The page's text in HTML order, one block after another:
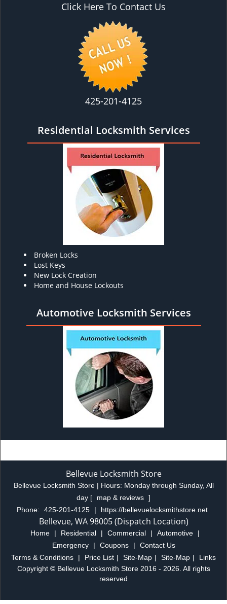
Click Here To Contact Us
425-201-4125
Residential Locksmith Services
Broken Locks
Lost Keys
New Lock Creation
Home and House Lockouts
Automotive Locksmith Services
Bellevue Locksmith Store
Bellevue Locksmith Store | Hours: Monday through Sunday, All
day [ map & reviews ]
Phone:
425-201-4125 | https://bellevuelocksmithstore.net
Bellevue, WA 98005 (Dispatch Location)
Home | Residential | Commercial | Automotive
|
Emergency
| Coupons |
Contact Us
Terms & Conditions
| Price List | Site-Map | Site-Map |
Links
Copyright ©Bellevue Locksmith Store 2016 - 2026. All rights
reserved